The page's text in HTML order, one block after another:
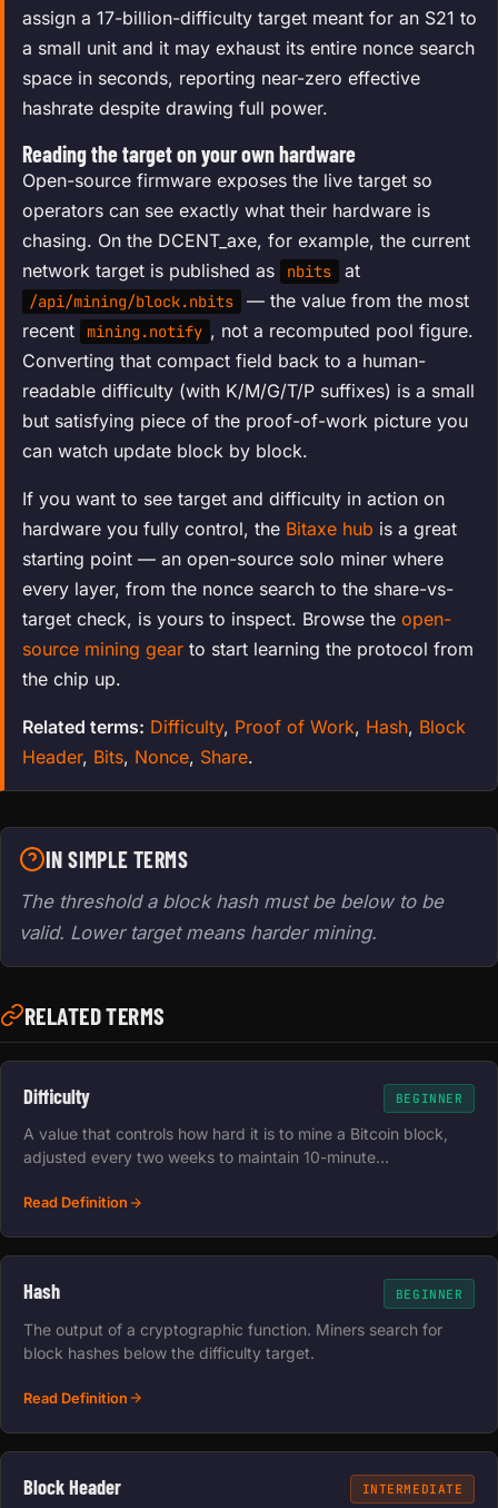
assign a 17-billion-difficulty target meant for an S21 to
a small unit and it may exhaust its entire nonce search
space in seconds, reporting near-zero effective
hashrate despite drawing full power.
Reading the target on your own hardware
Open-source firmware exposes the live target so
operators can see exactly what their hardware is
chasing. On the DCENT_axe, for example, the current
network target is published as
nbits at
/api/mining/block.nbits
— the value from the most
recent
mining.notify , not a recomputed pool figure.
Converting that compact field back to a human-
readable difficulty (with K/M/G/T/P suffixes) is a small
but satisfying piece of the proof-of-work picture you
can watch update block by block.
If you want to see target and difficulty in action on
hardware you fully control, the Bitaxe hub is a great
starting point — an open-source solo miner where
every layer, from the nonce search to the share-vs-
target check, is yours to inspect. Browse the open-
source mining gear to start learning the protocol from
the chip up.
Related terms: Difficulty, Proof of Work, Hash, Block
Header, Bits, Nonce, Share.
IN SIMPLE TERMS
The threshold a block hash must be below to be
valid. Lower target means harder mining.
RELATED TERMS
Difficulty BEGINNER
A value that controls how hard it is to mine a Bitcoin block,
adjusted every two weeks to maintain 10-minute…
Read Definition
Hash BEGINNER
The output of a cryptographic function. Miners search for
block hashes below the difficulty target.
Read Definition
Block Header INTERMEDIATE